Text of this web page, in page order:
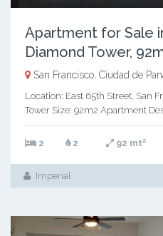
Apartment for Sale
Diamond Tower,
San Francisco, Ciudad de
Location: East 65th Street, San
Tower Size: 92m2 Apartment
2 2 92 mt2
Imperial